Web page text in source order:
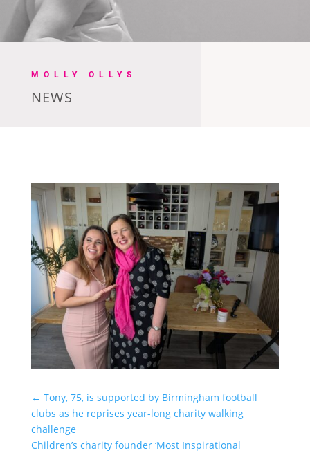
MOLLY OLLYS
NEWS
← Tony, 75, is supported by Birmingham football
clubs as he reprises year-long charity walking
challenge
Children’s charity founder ‘Most Inspirational